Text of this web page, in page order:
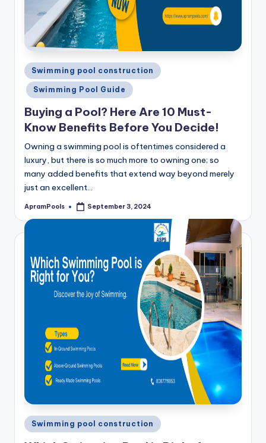
Posted
in
Swimming pool construction
Swimming Pool Guide
Buying a Pool? Here Are 10 Must-
Know Benefits Before You Decide!
Owning a swimming pool is oftentimes considered a
luxury, but there is so much more to owning one; so
many added benefits that extend way beyond merely
just an excellent…
Posted
ApramPools September 3, 2024
Posted
in
Swimming pool construction